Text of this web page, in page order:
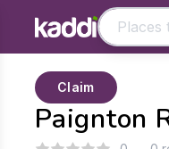
-
Paignton
Claim